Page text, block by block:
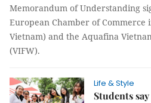
Memorandum of Understanding
European Chamber of Commerce
Vietnam) and the Aquafina
(VIFW).
Life & Style
Students